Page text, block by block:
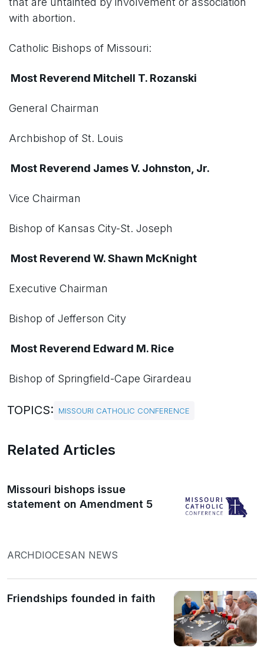
with abortion.
Catholic Bishops of Missouri:
Most Reverend Mitchell T. Rozanski
General Chairman
Archbishop of St. Louis
Most Reverend James V. Johnston, Jr.
Vice Chairman
Bishop of Kansas City-St. Joseph
Most Reverend W. Shawn McKnight
Executive Chairman
Bishop of Jefferson City
Most Reverend Edward M. Rice
Bishop of Springfield-Cape Girardeau
TOPICS: MISSOURI CATHOLIC CONFERENCE
Related Articles
Missouri bishops issue
statement on Amendment 5
ARCHDIOCESAN NEWS
Friendships founded in faith